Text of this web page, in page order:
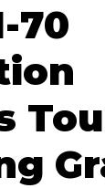
70